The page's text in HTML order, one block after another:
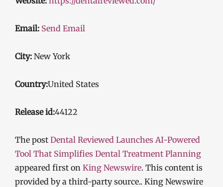
Email: Send Email
City: New York
Country:United States
Release id:44122
The post Dental Reviewed Launches AI-Powered
Tool That Simplifies Dental Treatment Planning
appeared first on King Newswire. This content is
provided by a third-party source.. King Newswire